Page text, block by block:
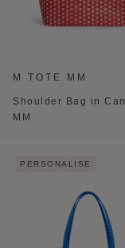
M TOTE MM
Shoulder Bag in
MM
PERSONALISE